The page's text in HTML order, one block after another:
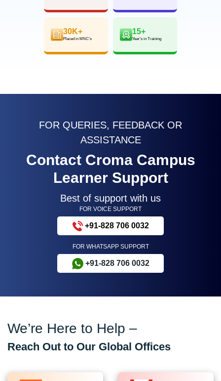
30K+
Placed in MNC’s
15+
Year’s in Training
FOR QUERIES, FEEDBACK OR
ASSISTANCE
Contact Croma Campus
Learner Support
Best of support with us
FOR VOICE SUPPORT
+91-828 706 0032
FOR WHATSAPP SUPPORT
+91-828 706 0032
We’re Here to Help –
Reach Out to Our Global Offices